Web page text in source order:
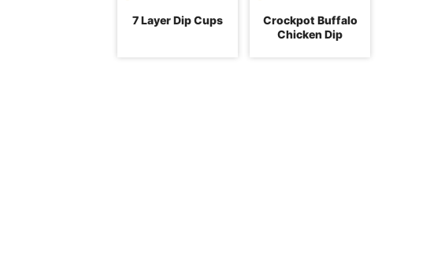
7 Layer Dip Cups
Crockpot Buffalo
Chicken Dip